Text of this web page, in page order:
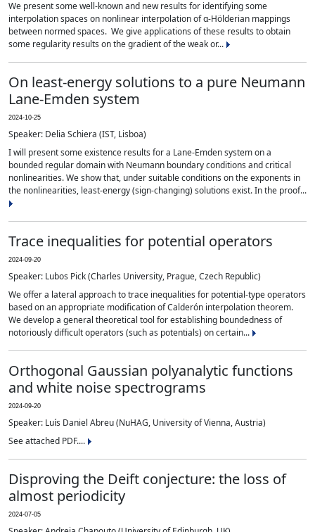
We present some well-known and new results for identifying some
interpolation spaces on nonlinear interpolation of α-Hölderian mappings
between normed spaces. We give applications of these results to obtain
some regularity results on the gradient of the weak or...
On least-energy solutions to a pure Neumann
Lane-Emden system
2024-10-25
Speaker: Delia Schiera (IST, Lisboa)
I will present some existence results for a Lane-Emden system on a
bounded regular domain with Neumann boundary conditions and critical
nonlinearities. We show that, under suitable conditions on the exponents in
the nonlinearities, least-energy (sign-changing) solutions exist. In the proof...
Trace inequalities for potential operators
2024-09-20
Speaker: Lubos Pick (Charles University, Prague, Czech Republic)
We offer a lateral approach to trace inequalities for potential-type operators
based on an appropriate modification of Calderón interpolation theorem.
We develop a general theoretical tool for establishing boundedness of
notoriously difficult operators (such as potentials) on certain...
Orthogonal Gaussian polyanalytic functions
and white noise spectrograms
2024-09-20
Speaker: Luís Daniel Abreu (NuHAG, University of Vienna, Austria)
See attached PDF....
Disproving the Deift conjecture: the loss of
almost periodicity
2024-07-05